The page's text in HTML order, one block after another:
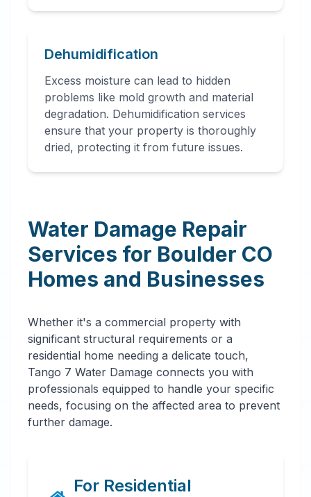
Dehumidification
Excess moisture can lead to hidden
problems like mold growth and material
degradation. Dehumidification services
ensure that your property is thoroughly
dried, protecting it from future issues.
Water Damage Repair
Services for Boulder CO
Homes and Businesses
Whether it's a commercial property with
significant structural requirements or a
residential home needing a delicate touch,
Tango 7 Water Damage connects you with
professionals equipped to handle your specific
needs, focusing on the affected area to prevent
further damage.
For Residential